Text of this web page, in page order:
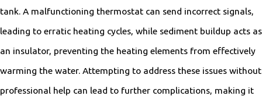
tank. A malfunctioning thermostat can send incorrect signals,
leading to erratic heating cycles, while sediment buildup acts as
an insulator, preventing the heating elements from effectively
warming the water. Attempting to address these issues without
professional help can lead to further complications, making it